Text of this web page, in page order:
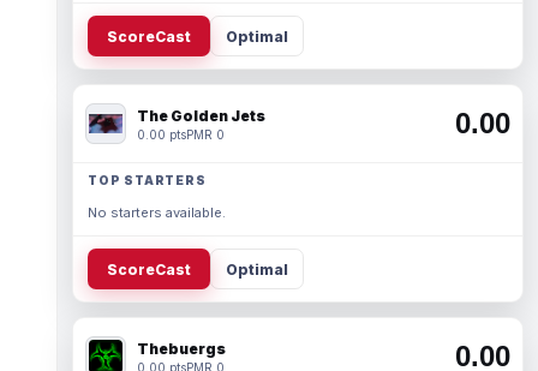
ScoreCast Optimal
The Golden Jets
0.00 ptsPMR 0 0.00
TOP STARTERS
No starters available.
ScoreCast Optimal
Thebuergs
0.00 ptsPMR 0 0.00